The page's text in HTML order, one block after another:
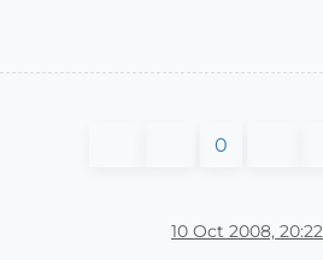
0
10 Oct 2008, 20:22